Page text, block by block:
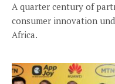
A quarter century of
consumer innovation
Africa.